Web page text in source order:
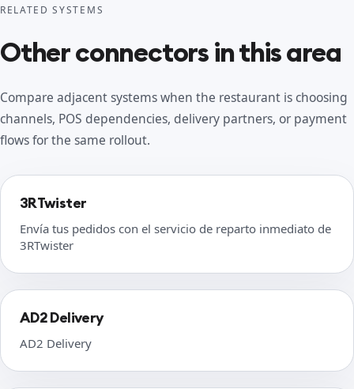
RELATED SYSTEMS
Other connectors in this area
Compare adjacent systems when the restaurant is choosing
channels, POS dependencies, delivery partners, or payment
flows for the same rollout.
3RTwister
Envía tus pedidos con el servicio de reparto inmediato de
3RTwister
AD2 Delivery
AD2 Delivery